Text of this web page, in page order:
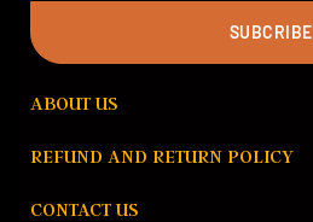
SUBCRIBE
ABOUT US
REFUND AND RETURN POLICY
CONTACT US